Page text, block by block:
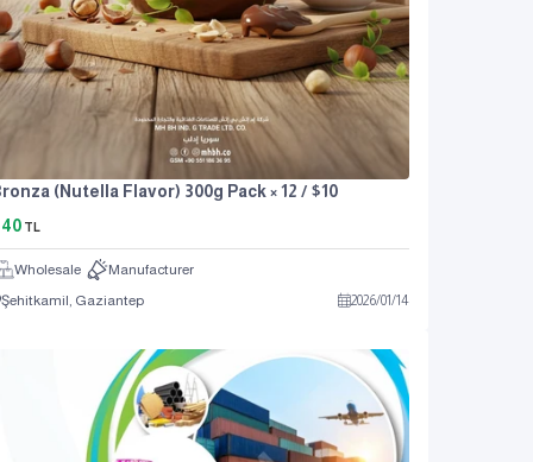
(Nutella Flavor) 300g Pack × 12 / $10
TL
Wholesale
Manufacturer
Şehitkamil, Gaziantep
2026/01/14